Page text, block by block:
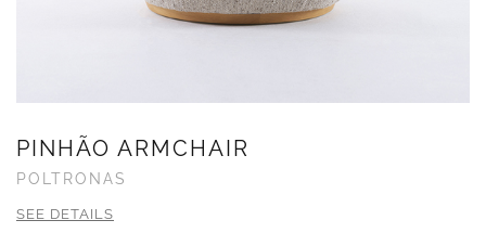
PINHÃO ARMCHAIR
POLTRONAS
SEE DETAILS